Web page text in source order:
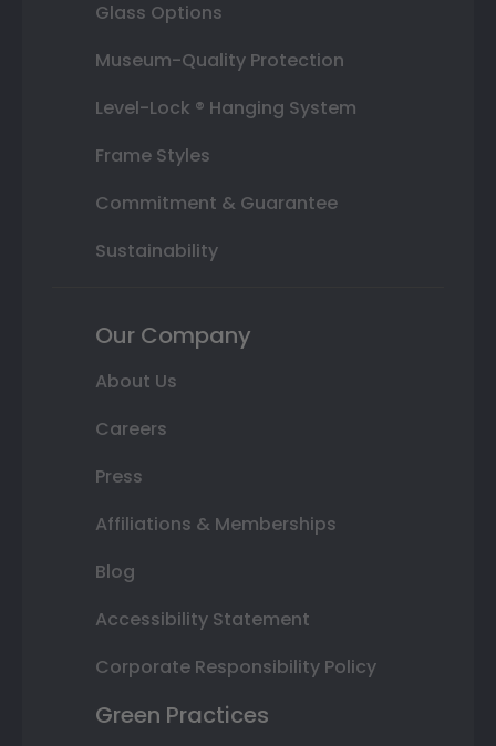
Glass Options
Museum-Quality Protection
Level-Lock ® Hanging System
Frame Styles
Commitment & Guarantee
Sustainability
Our Company
About Us
Careers
Press
Affiliations & Memberships
Blog
Accessibility Statement
Corporate Responsibility Policy
Green Practices